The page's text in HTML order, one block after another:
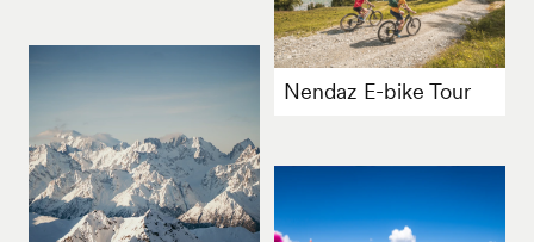
Nendaz E-bike Tour